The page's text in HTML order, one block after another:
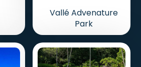
Vallé Advenature
Park